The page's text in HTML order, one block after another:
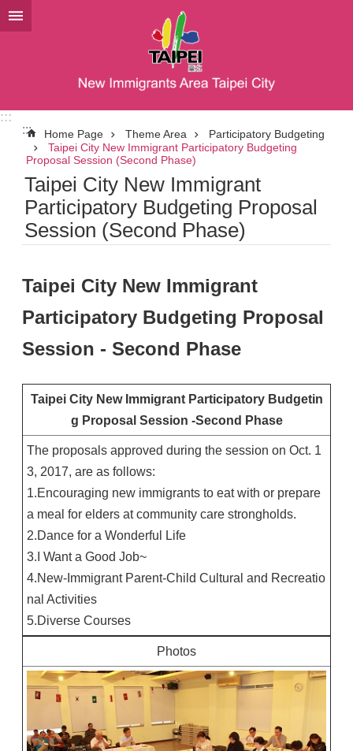
Jump to the content zone at the center
:::
:::
Home Page Theme Area
Participatory Budgeting
Taipei City New Immigrant Participatory Budgeting
Proposal Session (Second Phase)
Taipei City New Immigrant
Participatory Budgeting Proposal
Session (Second Phase)
Taipei City New Immigrant
Participatory Budgeting Proposal
Session - Second Phase
Taipei City New Immigrant Participatory Budgetin
g Proposal Session -Second Phase
The proposals approved during the session on Oct. 1
3, 2017, are as follows:
1.Encouraging new immigrants to eat with or prepare
a meal for elders at community care strongholds.
2.Dance for a Wonderful Life
3.I Want a Good Job~
4.New-Immigrant Parent-Child Cultural and Recreatio
nal Activities
5.Diverse Courses
Photos